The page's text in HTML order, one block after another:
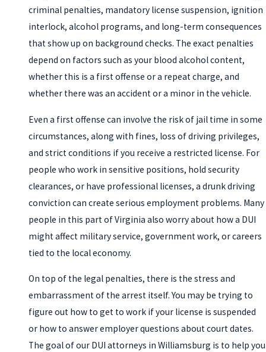
criminal penalties, mandatory license suspension, ignition
interlock, alcohol programs, and long-term consequences
that show up on background checks. The exact penalties
depend on factors such as your blood alcohol content,
whether this is a first offense or a repeat charge, and
whether there was an accident or a minor in the vehicle.
Even a first offense can involve the risk of jail time in some
circumstances, along with fines, loss of driving privileges,
and strict conditions if you receive a restricted license. For
people who work in sensitive positions, hold security
clearances, or have professional licenses, a drunk driving
conviction can create serious employment problems. Many
people in this part of Virginia also worry about how a DUI
might affect military service, government work, or careers
tied to the local economy.
On top of the legal penalties, there is the stress and
embarrassment of the arrest itself. You may be trying to
figure out how to get to work if your license is suspended
or how to answer employer questions about court dates.
The goal of our DUI attorneys in Williamsburg is to help you